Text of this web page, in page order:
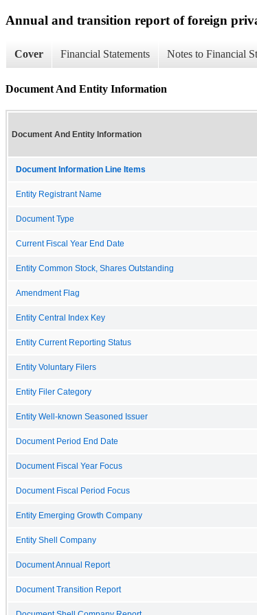
Annual and transition report of foreign
Cover Financial Statements Notes to Financial
Document And Entity Information
Document And Entity Information
Document Information Line Items
Entity Registrant Name
Document Type
Current Fiscal Year End Date
Entity Common Stock, Shares Outstanding
Amendment Flag
Entity Central Index Key
Entity Current Reporting Status
Entity Voluntary Filers
Entity Filer Category
Entity Well-known Seasoned Issuer
Document Period End Date
Document Fiscal Year Focus
Document Fiscal Period Focus
Entity Emerging Growth Company
Entity Shell Company
Document Annual Report
Document Transition Report